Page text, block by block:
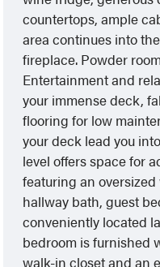
countertops, ample
area continues into
fireplace. Powder
Entertainment and
your immense deck,
flooring for low
your deck lead you
level offers space for
featuring an
hallway bath, guest
conveniently located
bedroom is furnished
walk-in closet and an